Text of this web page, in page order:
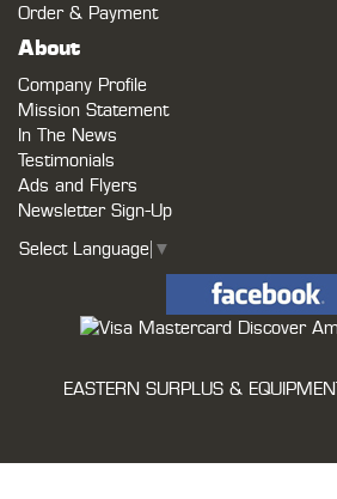
Order & Payment
About
Company Profile
Mission Statement
In The News
Testimonials
Ads and Flyers
Newsletter Sign-Up
Select Language ▼
EASTERN SURPLUS &